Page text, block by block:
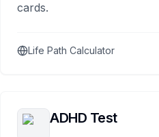
cards.
Life Path Calculator
ADHD Test